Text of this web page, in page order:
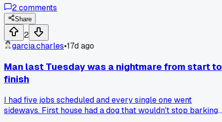
whipped back at me. Missed my face by maybe a foot. I
checked the clamp on the pole and it was corroded bad,
should have spotted it sooner. Now I'm double checking
every anchor point before I climb. Anyone else had a close
call like that?
2comments
Share
2
garcia.charles•17d ago
Man last Tuesday was a nightmare from start to
finish
I had five jobs scheduled and every single one went
sideways. First house had a dog that wouldn't stop barking